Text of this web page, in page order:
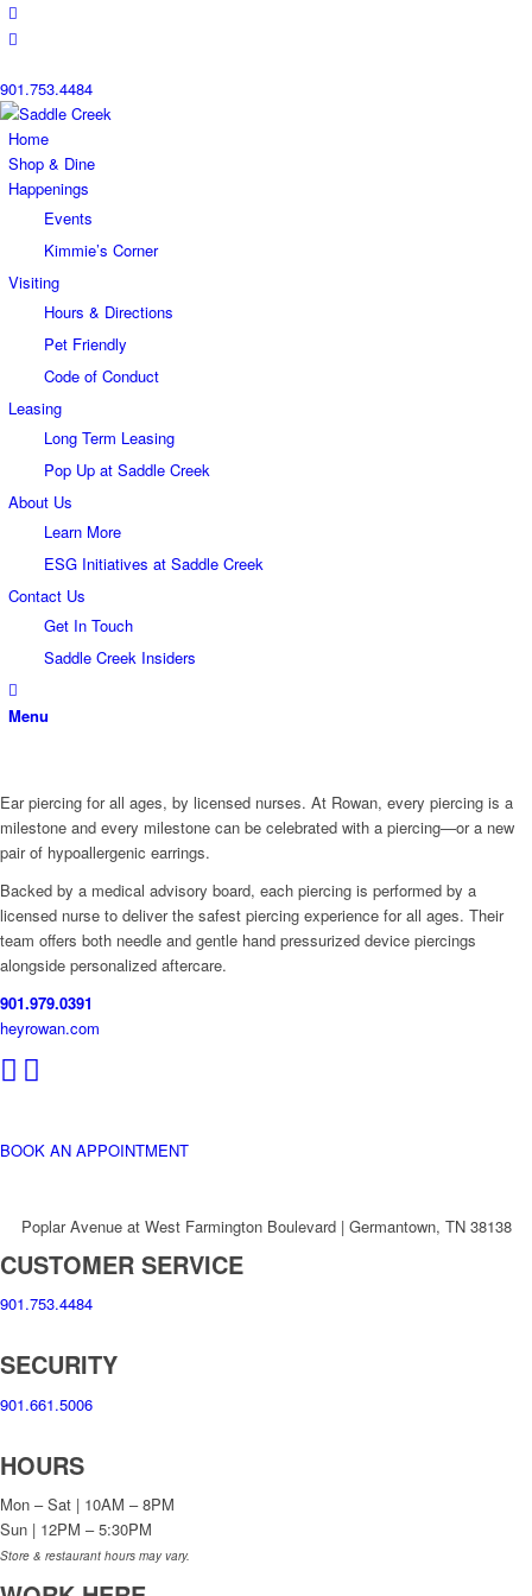
901.753.4484
Home
Shop & Dine
Happenings
Events
Kimmie’s Corner
Visiting
Hours & Directions
Pet Friendly
Code of Conduct
Leasing
Long Term Leasing
Pop Up at Saddle Creek
About Us
Learn More
ESG Initiatives at Saddle Creek
Contact Us
Get In Touch
Saddle Creek Insiders
Menu
Ear piercing for all ages, by licensed nurses. At Rowan, every piercing is a
milestone and every milestone can be celebrated with a piercing—or a new
pair of hypoallergenic earrings.
Backed by a medical advisory board, each piercing is performed by a
licensed nurse to deliver the safest piercing experience for all ages. Their
team offers both needle and gentle hand pressurized device piercings
alongside personalized aftercare.
901.979.0391
heyrowan.com
BOOK AN APPOINTMENT
Poplar Avenue at West Farmington Boulevard | Germantown, TN 38138
CUSTOMER SERVICE
901.753.4484
SECURITY
901.661.5006
HOURS
Mon – Sat | 10AM – 8PM
Sun | 12PM – 5:30PM
Store & restaurant hours may vary.